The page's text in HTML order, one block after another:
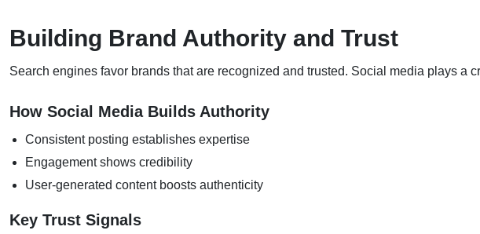
Building Brand Authority and Trust
Search engines favor brands that are recognized and trusted. Social media plays a
How Social Media Builds Authority
Consistent posting establishes expertise
Engagement shows credibility
User-generated content boosts authenticity
Key Trust Signals